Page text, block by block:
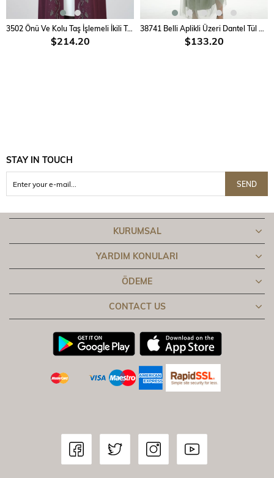
ADD TO CART 3502 Önü Ve Kolu Taş İşlemeli İkili Takım
$214.20
ADD TO CART
$133.20
STAY IN TOUCH
SEND
KURUMSAL
YARDIM KONULARI
ÖDEME
CONTACT US